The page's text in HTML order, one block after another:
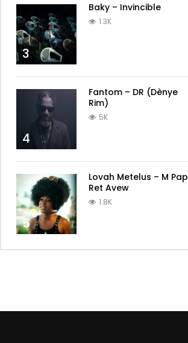
3
Baky – Invincible
1.3K
4
Fantom – DR (Dènye
Rim)
5K
5
Lovah Metelus – M Pap
Ret Avew
1.8K